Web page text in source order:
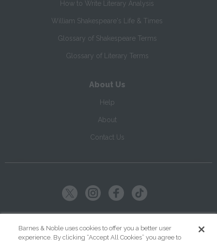
How to Write Literary Analysis
William Shakespeare's Life & Times
Glossary of Shakespeare Terms
Glossary of Literary Terms
About Us
Help
About
Contact Us
Barnes & Noble uses cookies to offer you a better user
experience. By clicking “Accept All Cookies” you agree to